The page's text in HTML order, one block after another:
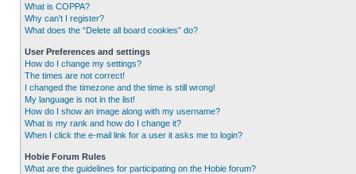
What is COPPA?
Why can’t I register?
What does the “Delete all board cookies” do?
User Preferences and settings
How do I change my settings?
The times are not correct!
I changed the timezone and the time is still wrong!
My language is not in the list!
How do I show an image along with my username?
What is my rank and how do I change it?
When I click the e-mail link for a user it asks me to login?
Hobie Forum Rules
What are the guidelines for participating on the Hobie forum?